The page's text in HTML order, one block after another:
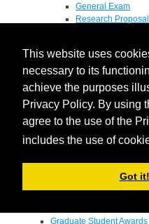
This website uses
necessary to its
achieve the purposes
Privacy Policy. By using
agree to the use of the
includes the use of
Got it!
General Exam
Research Proposal
M.D. / Ph.D. Program
Fellowship
Research
Research Grant Program
Summer Research
Research Projects
Endowments
Richard B Passey
Graduate Student Awards